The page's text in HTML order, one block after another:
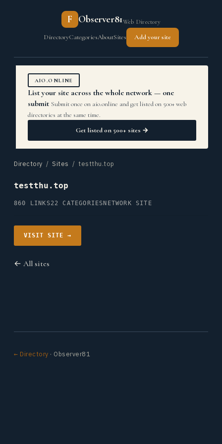
F Observer81Web Directory
DirectoryCategoriesAboutSites Add your site
AIO.ONLINE
List your site across the whole network — one
submit Submit once on aio.online and get listed on 500+ web
directories at the same time.
Get listed on 500+ sites →
Directory / Sites / testthu.top
testthu.top
860 LINKS22 CATEGORIES NETWORK SITE
VISIT SITE →
← All sites
← Directory · Observer81